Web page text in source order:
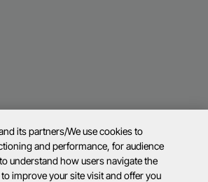
its partners/We use cookies to
and performance, for audience
understand how users navigate the
improve your site visit and offer you